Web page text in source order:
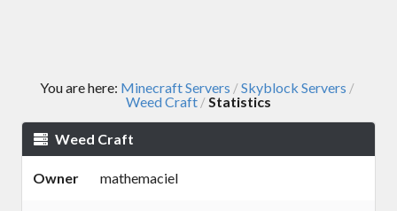
You are here: Minecraft Servers /Skyblock Servers /
Weed Craft /Statistics
Weed Craft
Owner mathemaciel